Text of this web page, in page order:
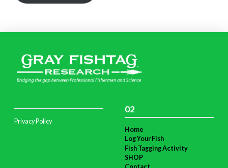
Privacy Policy
02
Home
Log Your Fish
Fish Tagging Activity
SHOP